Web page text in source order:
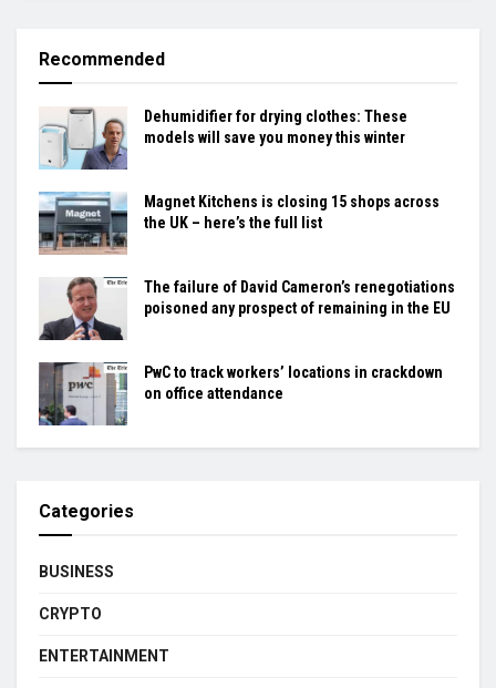
Recommended
Dehumidifier for drying clothes: These
models will save you money this winter
Magnet Kitchens is closing 15 shops across
the UK – here’s the full list
The failure of David Cameron’s renegotiations
poisoned any prospect of remaining in the EU
PwC to track workers’ locations in crackdown
on office attendance
Categories
BUSINESS
CRYPTO
ENTERTAINMENT